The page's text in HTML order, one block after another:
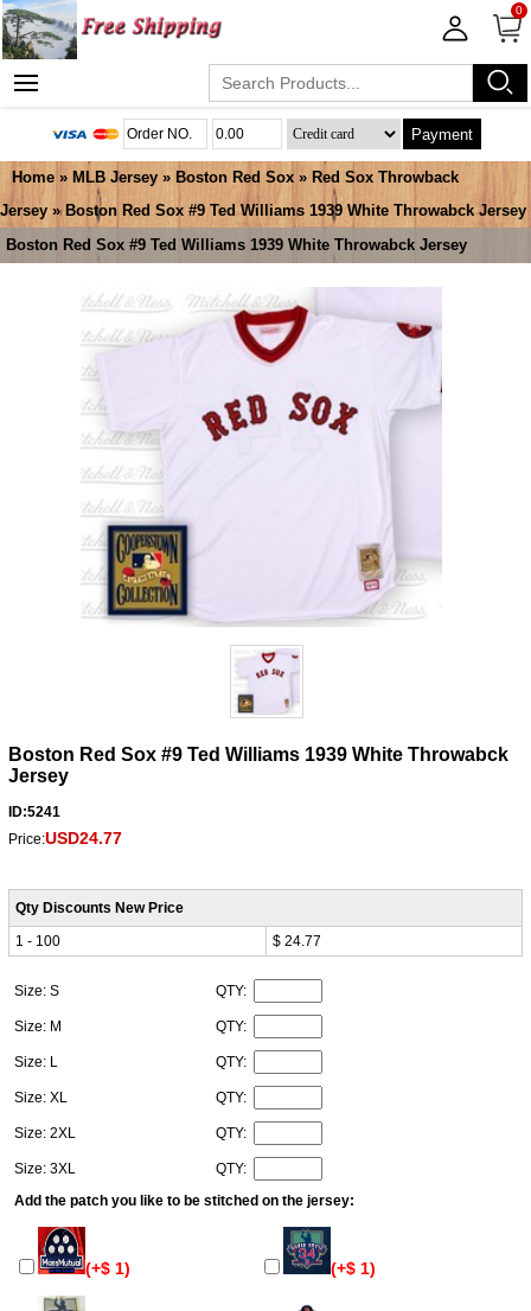
0
Payment
Home » MLB Jersey » Boston Red Sox » Red Sox Throwback
Jersey » Boston Red Sox #9 Ted Williams 1939 White Throwabck Jersey
Boston Red Sox #9 Ted Williams 1939 White Throwabck Jersey
Boston Red Sox #9 Ted Williams 1939 White Throwabck
Jersey
ID:5241
Price:USD24.77
Qty Discounts New Price
1 - 100
$ 24.77
Size: S QTY:
Size: M QTY:
Size: L QTY:
Size: XL QTY:
Size: 2XL QTY:
Size: 3XL
QTY:
Add the patch you like to be stitched on the jersey:
(+$ 1) (+$ 1)